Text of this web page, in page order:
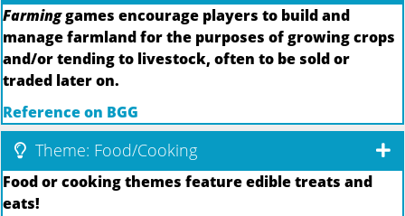
Farminggames encourage players to build and
manage farmland for the purposes of growing crops
and/or tending to livestock, often to be sold or
traded later on.
Reference on BGG
Theme: Food/Cooking
Food or cooking themes feature edible treats and
eats!